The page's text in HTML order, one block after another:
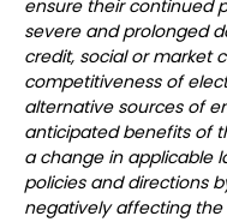
ensure their continued
severe and prolonged
credit, social or market
competitiveness of
alternative sources of
anticipated benefits of
a change in applicable
policies and directions
negatively affecting the